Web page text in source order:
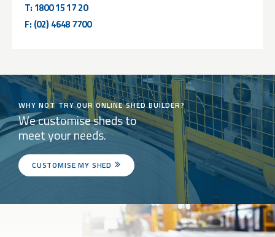
T: 1800 15 17 20
F: (02) 4648 7700
WHY NOT TRY OUR ONLINE SHED BUILDER?
We customise sheds to
meet your needs.
CUSTOMISE MY SHED